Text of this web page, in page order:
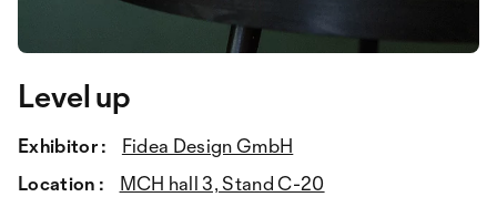
Level up
Exhibitor :
Fidea Design GmbH
Location :
MCH hall 3, Stand C-20